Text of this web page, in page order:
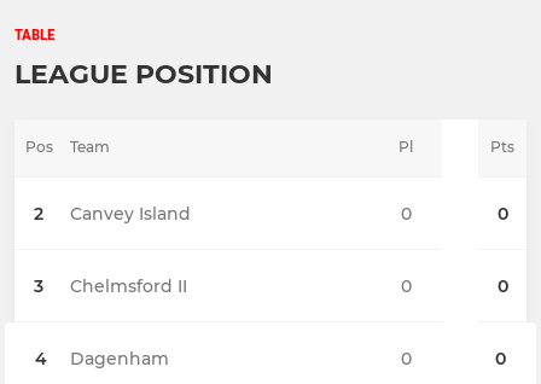
TABLE
LEAGUE POSITION
Pos Team Pts
2 Canvey Island 0
3 Chelmsford II 0
4 Dagenham 0
Pl
0
0
0